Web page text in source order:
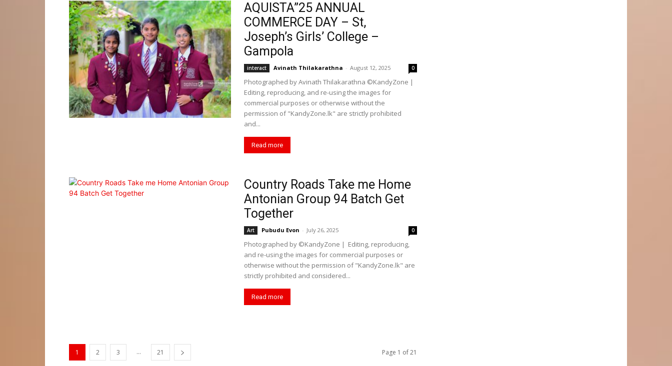
AQUISTA”25 ANNUAL
COMMERCE DAY – St,
Joseph’s Girls’ College –
Gampola
interact Avinath Thilakarathna - August 12, 2025 0
Photographed by Avinath Thilakarathna ©KandyZone |
Editing, reproducing, and re-using the images for
commercial purposes or otherwise without the
permission of "KandyZone.lk" are strictly prohibited
and...
Read more
Country Roads Take me Home
Antonian Group 94 Batch Get
Together
Art Pubudu Evon - July 26, 2025 0
Photographed by ©KandyZone | Editing, reproducing,
and re-using the images for commercial purposes or
otherwise without the permission of "KandyZone.lk" are
strictly prohibited and considered...
Read more
1 2 3 ... 21 Page 1 of 21